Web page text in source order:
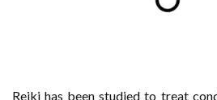
Reiki has been studied to treat